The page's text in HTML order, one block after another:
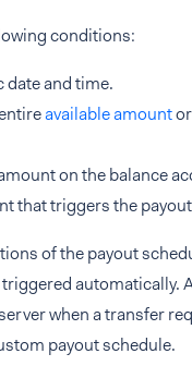
conditions:
date and time.
available amount
on the balance
that triggers the
of the payout
automatically.
when a transfer
payout schedule.